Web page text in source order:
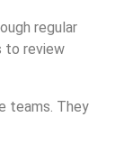
regular
to review
teams. They